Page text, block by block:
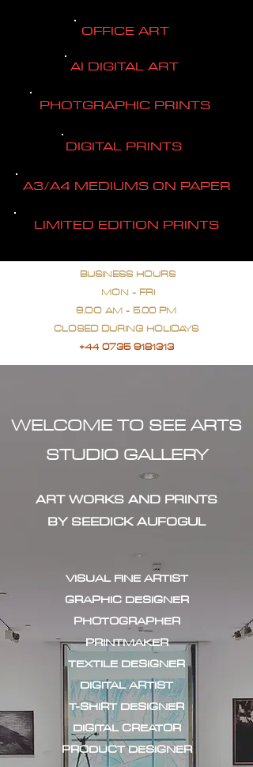
OFFICE ART
AI DIGITAL ART
PHOTGRAPHIC PRINTS
DIGITAL PRINTS
A3/A4 MEDIUMS ON PAPER
LIMITED EDITION PRINTS
BUSINESS HOURS
MON - FRI
9.OO AM - 5.00 PM
CLOSED DURING HOLIDAYS
+44 0735 9181313
WELCOME TO SEE ARTS
STUDIO GALLERY
ART WORKS AND PRINTS
BY SEEDICK AUFOGUL
VISUAL FINE ARTIST
GRAPHIC DESIGNER
PHOTOGRAPHER
PRINTMAKER
TEXTILE DESIGNER
DIGITAL ARTIST
T-SHIRT DESIGNER
DIGITAL CREATOR
PRODUCT DESIGNER